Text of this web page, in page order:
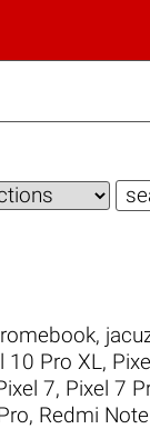
,
10 Pro XL,
7, Pixel 7
, Redmi